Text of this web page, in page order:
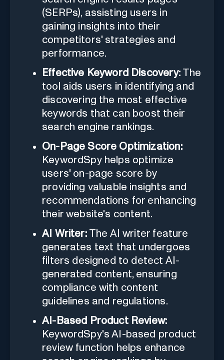
(SERPs), assisting users in
gaining insights into their
competitors' strategies and
performance.
Effective Keyword Discovery:The
tool aids users in identifying and
discovering the most effective
keywords that can boost their
search engine rankings.
On-Page Score Optimization:
KeywordSpy helps optimize
users' on-page score by
providing valuable insights and
recommendations for enhancing
their website's content.
AI Writer:The AI writer feature
generates text that undergoes
filters designed to detect AI-
generated content, ensuring
compliance with content
guidelines and regulations.
AI-Based Product Review:
KeywordSpy's AI-based product
review function helps enhance